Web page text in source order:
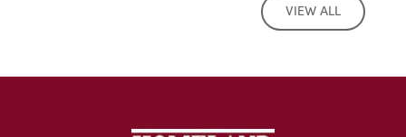
VIEW ALL